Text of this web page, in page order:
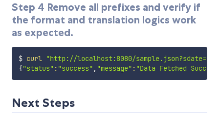
Step 4 Remove all prefixes and verify if
the format and translation logics work
as expected.
$ curl
"http://localhost:8080/
{"status" : "success" , "message" : "Data Fetched
Next Steps